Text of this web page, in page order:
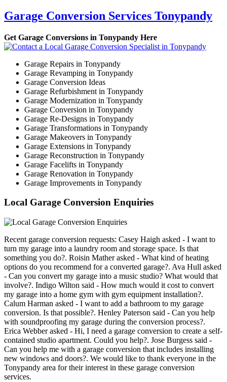
Garage Conversion Services Tonypandy
Get Garage Conversions in Tonypandy Here
Garage Repairs in Tonypandy
Garage Revamping in Tonypandy
Garage Conversion Ideas
Garage Refurbishment in Tonypandy
Garage Modernization in Tonypandy
Garage Conversion in Tonypandy
Garage Re-Designs in Tonypandy
Garage Transformations in Tonypandy
Garage Makeovers in Tonypandy
Garage Extensions in Tonypandy
Garage Reconstruction in Tonypandy
Garage Facelifts in Tonypandy
Garage Renovation in Tonypandy
Garage Improvements in Tonypandy
Local Garage Conversion Enquiries
Recent garage conversion requests: Casey Haigh asked - I want to
turn my garage into a laundry room and storage space. Is that
something you do?. Roisin Mather asked - What kind of heating
options do you recommend for a converted garage?. Ava Hull asked
- Can you convert my garage into a music studio? What would that
involve?. Indigo Wilton said - How much would it cost to convert
my garage into a home gym with gym equipment installation?.
Calum Harman asked - I want to add a bathroom to my garage
conversion. Is that possible?. Henley Paterson said - Can you help
with soundproofing my garage during the conversion process?.
Erica Webber asked - Hi, I need a garage conversion to create a self-
contained studio apartment. Could you help?. Jose Burgess said -
Can you help me with a garage conversion that includes installing
new windows and doors?. We would like to thank everyone in the
Tonypandy area for their interest in these garage conversion
services.